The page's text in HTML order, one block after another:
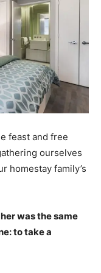
feast and free
ourselves
homestay family’s
was the same
to take a